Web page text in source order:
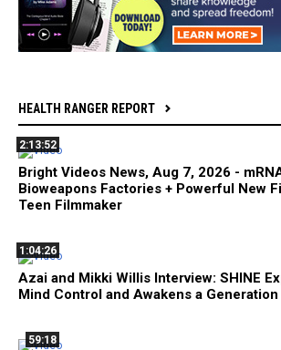
HEALTH RANGER REPORT
2:13:52
Bright Videos News, Aug 7, 2026 -
Bioweapons Factories + Powerful New
Teen Filmmaker
1:04:26
Azai and Mikki Willis Interview: SHINE
Mind Control and Awakens a Generation
59:18